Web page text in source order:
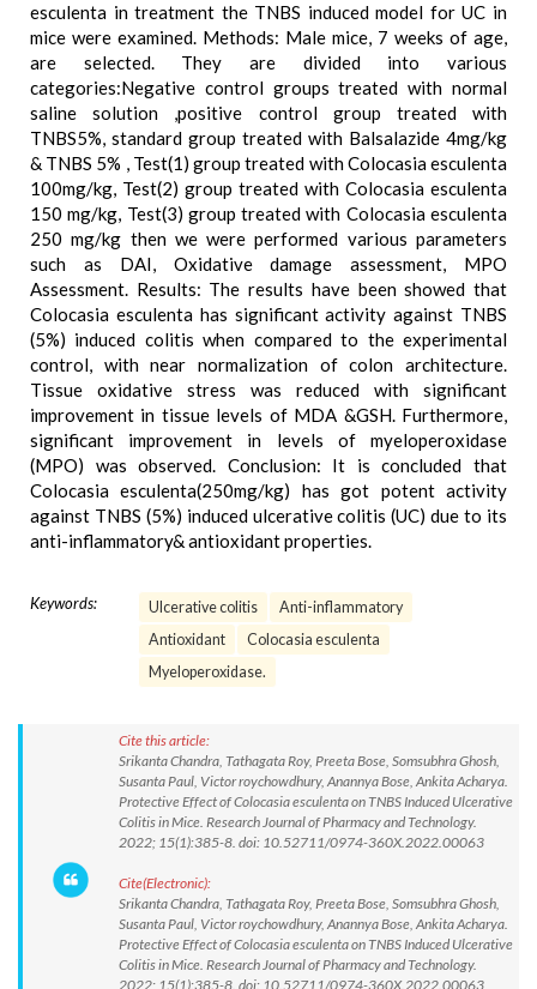
esculenta in treatment the TNBS induced model for UC in
mice were examined. Methods: Male mice, 7 weeks of age,
are selected. They are divided into various
categories:Negative control groups treated with normal
saline solution ,positive control group treated with
TNBS5%, standard group treated with Balsalazide 4mg/kg
& TNBS 5% , Test(1) group treated with Colocasia esculenta
100mg/kg, Test(2) group treated with Colocasia esculenta
150 mg/kg, Test(3) group treated with Colocasia esculenta
250 mg/kg then we were performed various parameters
such as DAI, Oxidative damage assessment, MPO
Assessment. Results: The results have been showed that
Colocasia esculenta has significant activity against TNBS
(5%) induced colitis when compared to the experimental
control, with near normalization of colon architecture.
Tissue oxidative stress was reduced with significant
improvement in tissue levels of MDA &GSH. Furthermore,
significant improvement in levels of myeloperoxidase
(MPO) was observed. Conclusion: It is concluded that
Colocasia esculenta(250mg/kg) has got potent activity
against TNBS (5%) induced ulcerative colitis (UC) due to its
anti-inflammatory& antioxidant properties.
Keywords: Ulcerative colitis
Anti-inflammatory
Antioxidant
Colocasia esculenta
Myeloperoxidase.
Cite this article:
Srikanta Chandra, Tathagata Roy, Preeta Bose, Somsubhra Ghosh,
Susanta Paul, Victor roychowdhury, Anannya Bose, Ankita Acharya.
Protective Effect of Colocasia esculenta on TNBS Induced Ulcerative
Colitis in Mice. Research Journal of Pharmacy and Technology.
2022; 15(1):385-8. doi: 10.52711/0974-360X.2022.00063
Cite(Electronic):
Srikanta Chandra, Tathagata Roy, Preeta Bose, Somsubhra Ghosh,
Susanta Paul, Victor roychowdhury, Anannya Bose, Ankita Acharya.
Protective Effect of Colocasia esculenta on TNBS Induced Ulcerative
Colitis in Mice. Research Journal of Pharmacy and Technology.
2022; 15(1):385-8. doi: 10.52711/0974-360X.2022.00063